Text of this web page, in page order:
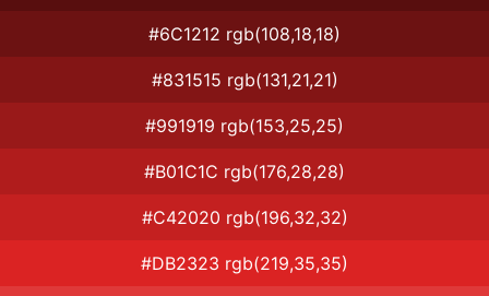
#6C1212 rgb(108,18,18)
#831515 rgb(131,21,21)
#991919 rgb(153,25,25)
#B01C1C rgb(176,28,28)
#C42020 rgb(196,32,32)
#DB2323 rgb(219,35,35)